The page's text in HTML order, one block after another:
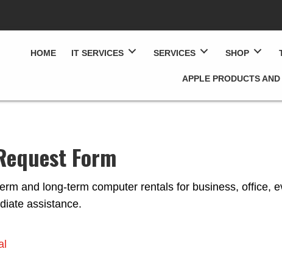
HOME IT SERVICES SERVICES SHOP
APPLE PRODUCTS
Form
and long-term computer rentals for business, office,
assistance.